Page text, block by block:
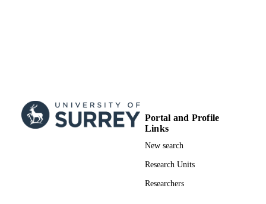
Portal and Profile
Links
New search
Research Units
Researchers